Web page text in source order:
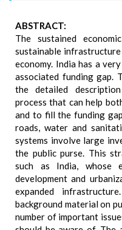
ABSTRACT:
The sustained
sustainable
economy. India has a
associated funding gap.
the detailed
process that can help
and to fill the funding
roads, water and
systems involve large
the public purse. This
such as India, whose
development and
expanded
background material on
number of important